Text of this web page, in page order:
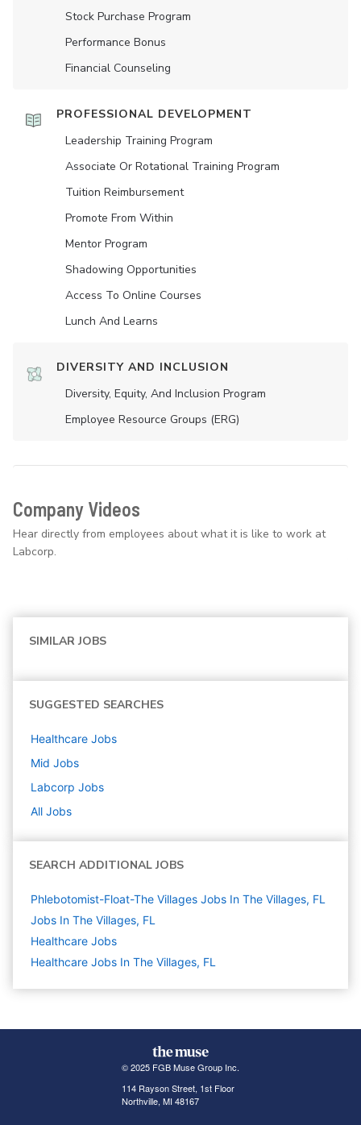
Stock Purchase Program
Performance Bonus
Financial Counseling
PROFESSIONAL DEVELOPMENT
Leadership Training Program
Associate Or Rotational Training Program
Tuition Reimbursement
Promote From Within
Mentor Program
Shadowing Opportunities
Access To Online Courses
Lunch And Learns
DIVERSITY AND INCLUSION
Diversity, Equity, And Inclusion Program
Employee Resource Groups (ERG)
Company Videos
Hear directly from employees about what it is like to work at
Labcorp.
SIMILAR JOBS
SUGGESTED SEARCHES
Healthcare Jobs
Mid Jobs
Labcorp Jobs
All Jobs
SEARCH ADDITIONAL JOBS
Phlebotomist-Float-The Villages Jobs In The Villages, FL
Jobs In The Villages, FL
Healthcare Jobs
Healthcare Jobs In The Villages, FL
© 2025 FGB Muse Group Inc.
114 Rayson Street, 1st Floor
Northville, MI 48167